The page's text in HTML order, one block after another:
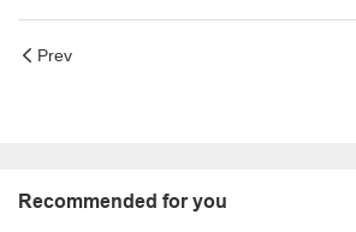
Prev
Recommended for you